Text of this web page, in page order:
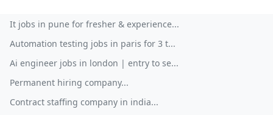
It jobs in pune for fresher & experience...
Automation testing jobs in paris for 3 t...
Ai engineer jobs in london | entry to se...
Permanent hiring company...
Contract staffing company in india...